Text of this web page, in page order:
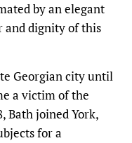
by an elegant
and dignity of this
Georgian city until
a victim of the
Bath joined York,
for a